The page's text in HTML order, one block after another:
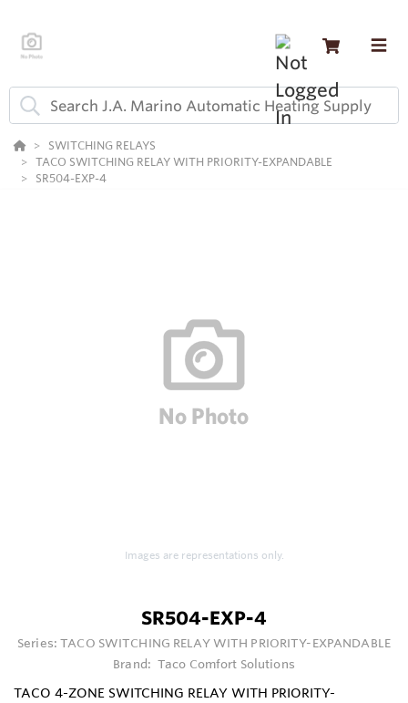
SWITCHING RELAYS
TACO SWITCHING RELAY WITH PRIORITY-EXPANDABLE
SR504-EXP-4
Images are representations only.
SR504-EXP-4
Series:TACO SWITCHING RELAY WITH PRIORITY-EXPANDABLE
Brand: Taco Comfort Solutions
TACO 4-ZONE SWITCHING RELAY WITH PRIORITY-